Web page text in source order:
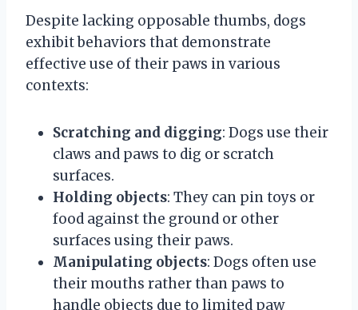
Despite lacking opposable thumbs, dogs
exhibit behaviors that demonstrate
effective use of their paws in various
contexts:
Scratching and digging: Dogs use their
claws and paws to dig or scratch
surfaces.
Holding objects: They can pin toys or
food against the ground or other
surfaces using their paws.
Manipulating objects: Dogs often use
their mouths rather than paws to
handle objects due to limited paw